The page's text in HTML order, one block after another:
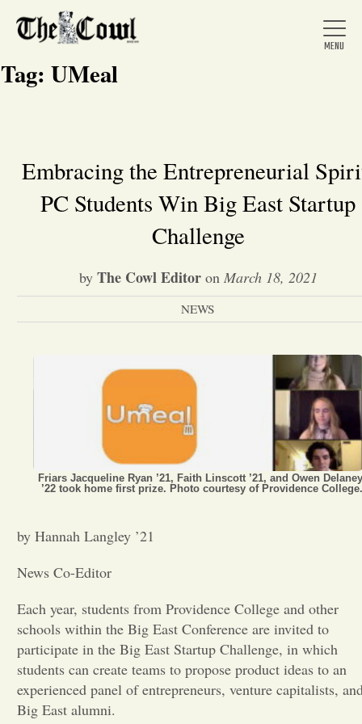
Home
About Us
News
Arts &
Entertainment
Opinion
Portfolio
Tag: UMeal
Embracing the Entrepreneurial
PC Students Win Big East Startup
Challenge
by The Cowl Editoron March 18, 2021
NEWS
Friars Jacqueline Ryan ’21, Faith Linscott ’21, and Owen Delaney
’22 took home first prize. Photo courtesy of Providence College.
by Hannah Langley ’21
News Co-Editor
Each year, students from Providence College and other
schools within the Big East Conference are invited to
participate in the Big East Startup Challenge, in which
students can create teams to propose product ideas to an
experienced panel of entrepreneurs, venture capitalists,
Big East alumni.